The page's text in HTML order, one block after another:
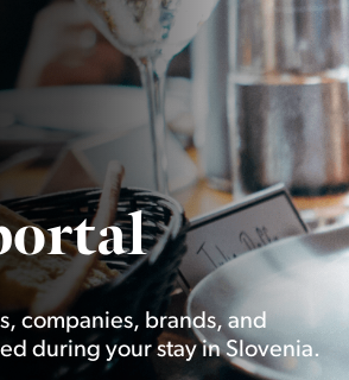
companies, brands, and
during your stay in Slovenia.